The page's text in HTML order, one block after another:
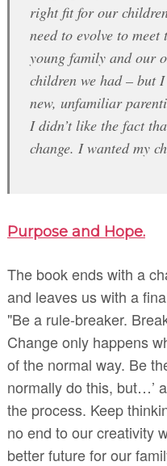
right fit for our
need to evolve to
young family and our
children we had – but
new, unfamiliar
I didn’t like the fact
change. I wanted my
Purpose and Hope.
The book ends with a
and leaves us with a
"Be a rule-breaker.
Change only happens
of the normal way. Be
normally do this, but…’
the process. Keep
no end to our creativity
better future for our